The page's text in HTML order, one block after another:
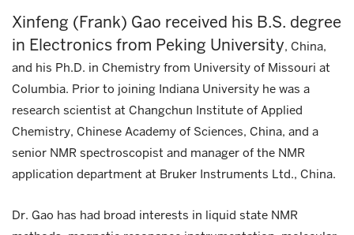
Xinfeng (Frank) Gao received his B.S. degree
in Electronics from Peking University, China,
and his Ph.D. in Chemistry from University of Missouri at
Columbia. Prior to joining Indiana University he was a
research scientist at Changchun Institute of Applied
Chemistry, Chinese Academy of Sciences, China, and a
senior NMR spectroscopist and manager of the NMR
application department at Bruker Instruments Ltd., China.
Dr. Gao has had broad interests in liquid state NMR